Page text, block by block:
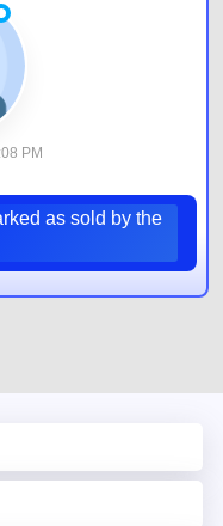
PM
as sold by the